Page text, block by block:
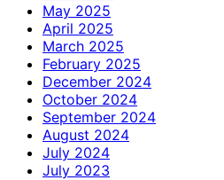
May 2025
April 2025
March 2025
February 2025
December 2024
October 2024
September 2024
August 2024
July 2024
July 2023